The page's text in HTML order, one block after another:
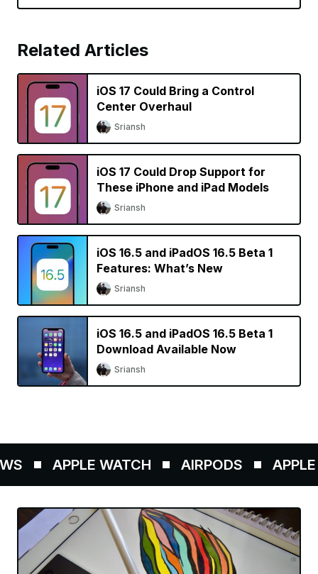
Related Articles
iOS 17 Could Bring a Control
Center Overhaul
Sriansh
iOS 17 Could Drop Support for
These iPhone and iPad Models
Sriansh
iOS 16.5 and iPadOS 16.5 Beta 1
Features: What’s New
Sriansh
iOS 16.5 and iPadOS 16.5 Beta 1
Download Available Now
Sriansh
APPLE WATCH AIRPODS APPLE